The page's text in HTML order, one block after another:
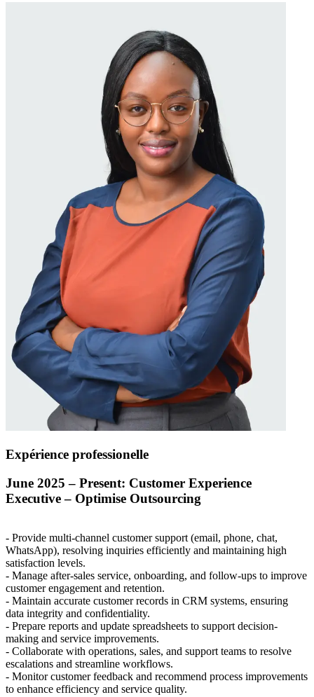
Expérience professionelle
June 2025 – Present: Customer Experience
Executive – Optimise Outsourcing
- Provide multi-channel customer support (email, phone, chat,
WhatsApp), resolving inquiries efficiently and maintaining high
satisfaction levels.
- Manage after-sales service, onboarding, and follow-ups to improve
customer engagement and retention.
- Maintain accurate customer records in CRM systems, ensuring
data integrity and confidentiality.
- Prepare reports and update spreadsheets to support decision-
making and service improvements.
- Collaborate with operations, sales, and support teams to resolve
escalations and streamline workflows.
- Monitor customer feedback and recommend process improvements
to enhance efficiency and service quality.